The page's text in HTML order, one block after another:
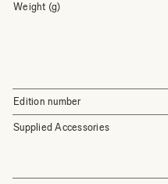
Weight (g)
Edition number
Supplied Accessories